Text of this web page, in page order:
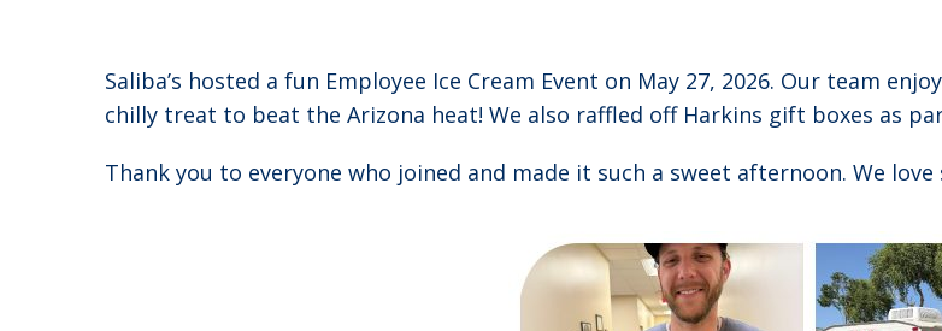
Saliba’s hosted a fun Employee Ice Cream Event on May 27, 2026. Our team
chilly treat to beat the Arizona heat! We also raffled off Harkins gift boxes as
Thank you to everyone who joined and made it such a sweet afternoon. We